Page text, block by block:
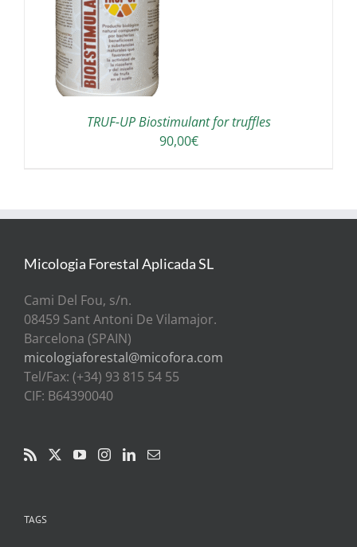
TRUF-UP Biostimulant for truffles
90,00€
Micologia Forestal Aplicada SL
Cami Del Fou, s/n.
08459 Sant Antoni De Vilamajor.
Barcelona (SPAIN)
micologiaforestal@micofora.com
Tel/Fax: (+34) 93 815 54 55
CIF: B64390040
TAGS